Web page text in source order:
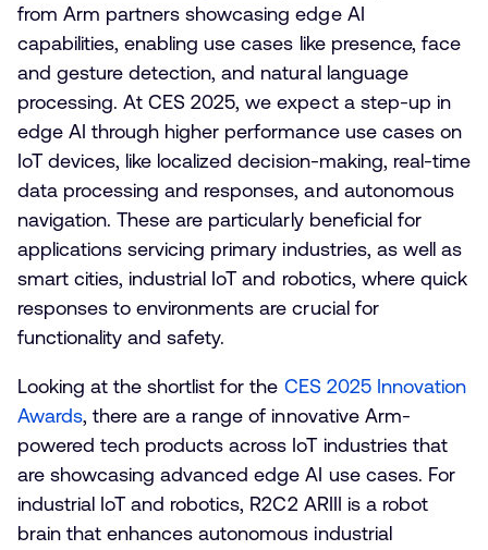
from Arm partners showcasing edge AI
capabilities, enabling use cases like presence, face
and gesture detection, and natural language
processing. At CES 2025, we expect a step-up in
edge AI through higher performance use cases on
IoT devices, like localized decision-making, real-time
data processing and responses, and autonomous
navigation. These are particularly beneficial for
applications servicing primary industries, as well as
smart cities, industrial IoT and robotics, where quick
responses to environments are crucial for
functionality and safety.
Looking at the shortlist for the CES 2025 Innovation
Awards, there are a range of innovative Arm-
powered tech products across IoT industries that
are showcasing advanced edge AI use cases. For
industrial IoT and robotics, R2C2 ARIII is a robot
brain that enhances autonomous industrial